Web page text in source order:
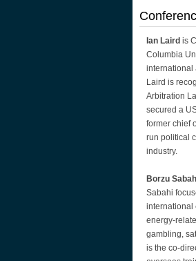
Ian Laird is
Columbia
international
Laird is
Arbitration
secured a
former chief
run political
industry.
Borzu
Sabahi
international
energy-
gambling,
is the co-